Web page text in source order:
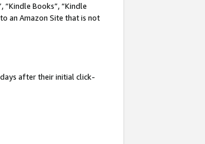
“Kindle Books”, “Kindle
an Amazon Site that is not
after their initial click-